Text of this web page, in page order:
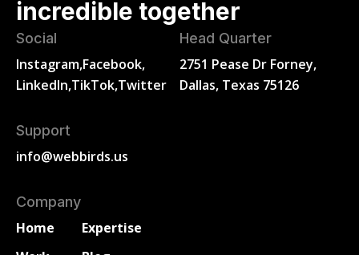
incredible together
Social
Instagram,Facebook,
LinkedIn,TikTok,Twitter
Support
info@webbirds.us
Company
Home
Expertise
Head Quarter
2751 Pease Dr Forney,
Dallas, Texas 75126